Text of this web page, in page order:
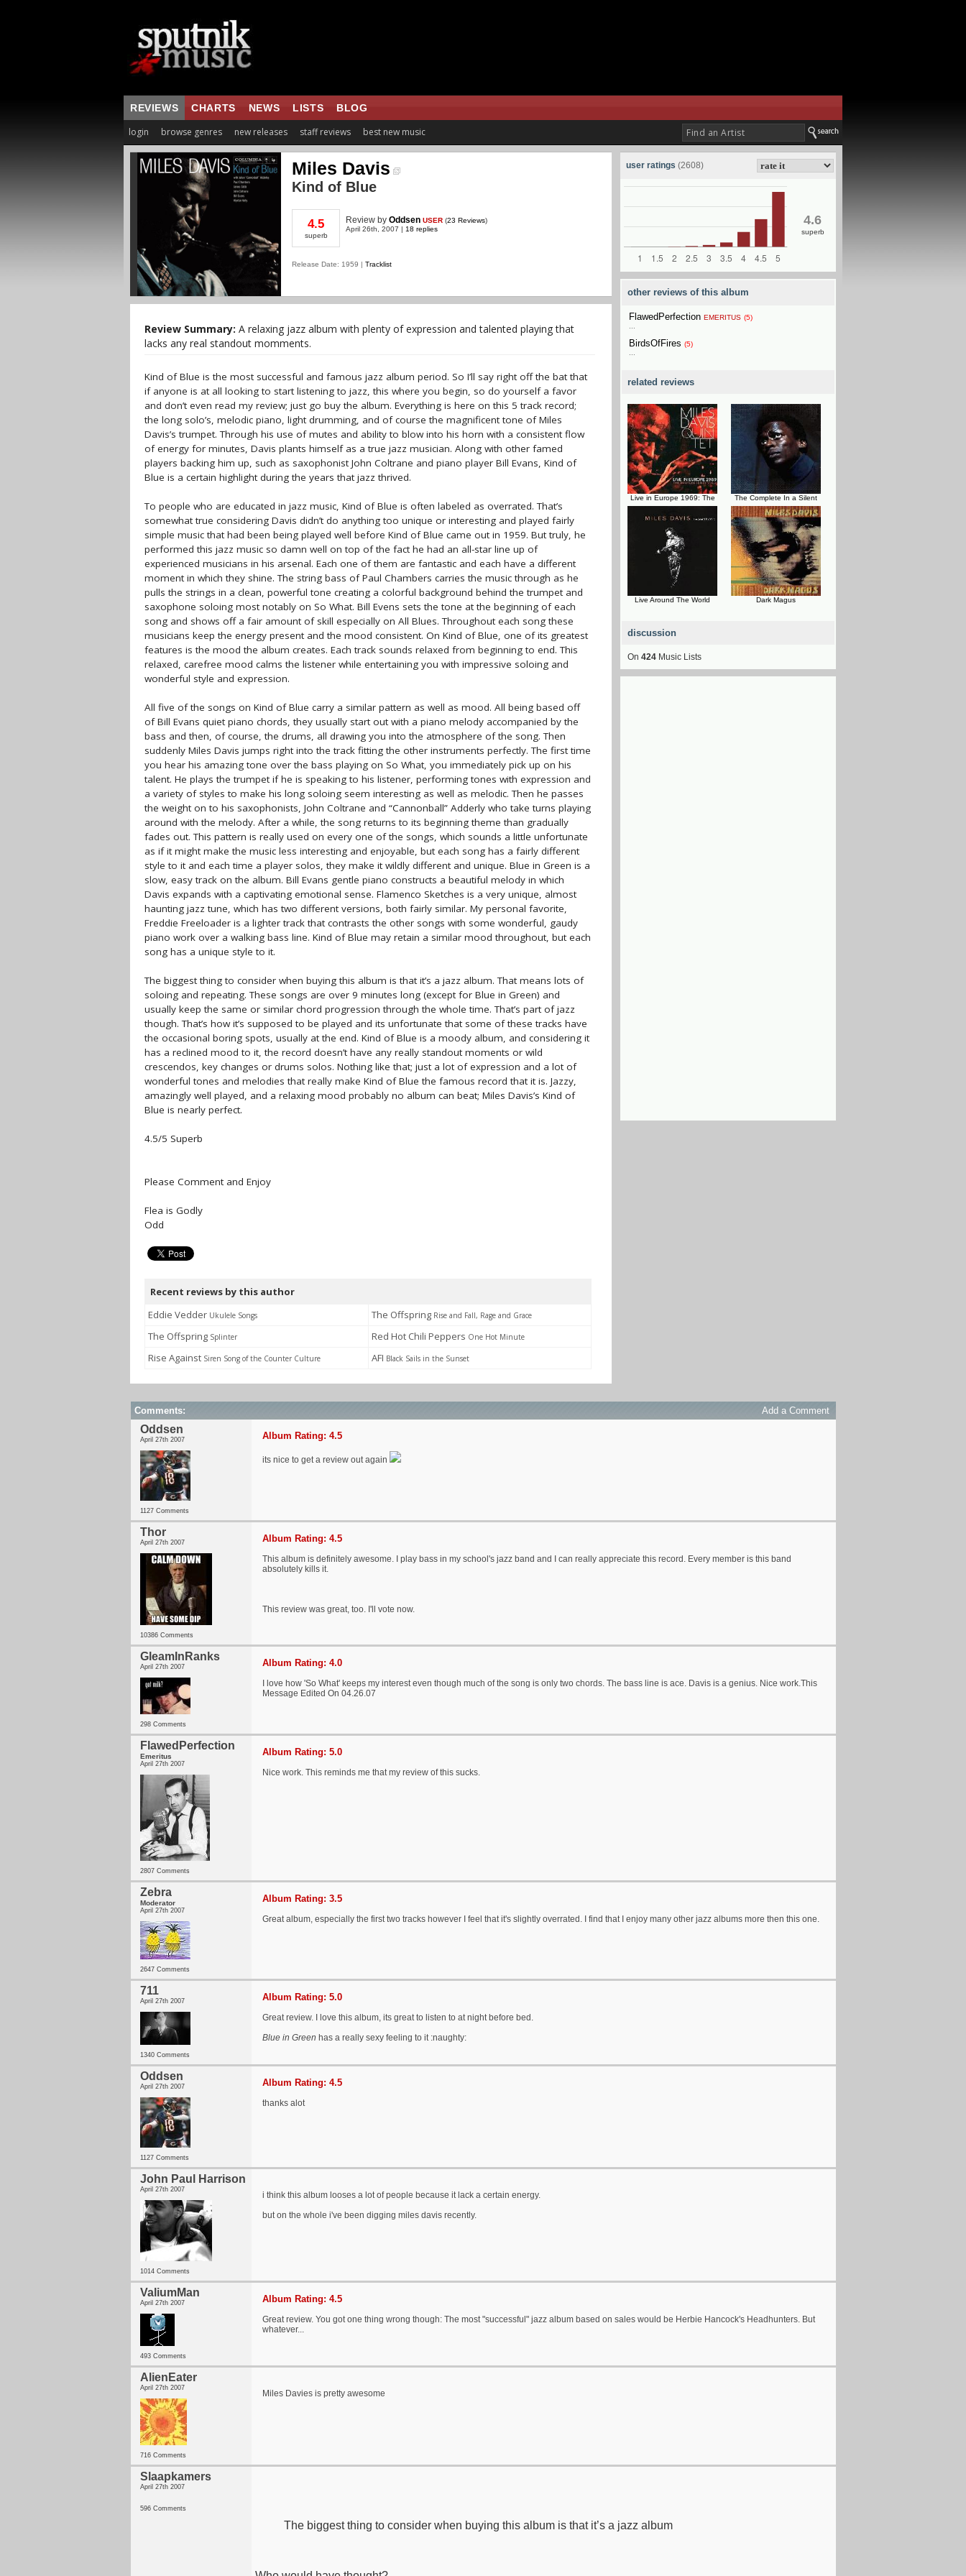
REVIEWS CHARTS NEWS LISTS BLOG
login browse genres new releases staff reviews best new music
Miles Davis
Kind of Blue
4.5
superb
Review by Oddsen USER (23 Reviews)
April 26th, 2007 | 18 replies
Release Date: 1959 | Tracklist
Review Summary: A relaxing jazz album with plenty of expression and talented playing that
lacks any real standout momments.
Kind of Blue is the most successful and famous jazz album period. So I’ll say right off the bat that
if anyone is at all looking to start listening to jazz, this where you begin, so do yourself a favor
and don’t even read my review; just go buy the album. Everything is here on this 5 track record;
the long solo’s, melodic piano, light drumming, and of course the magnificent tone of Miles
Davis’s trumpet. Through his use of mutes and ability to blow into his horn with a consistent flow
of energy for minutes, Davis plants himself as a true jazz musician. Along with other famed
players backing him up, such as saxophonist John Coltrane and piano player Bill Evans, Kind of
Blue is a certain highlight during the years that jazz thrived.
To people who are educated in jazz music, Kind of Blue is often labeled as overrated. That’s
somewhat true considering Davis didn’t do anything too unique or interesting and played fairly
simple music that had been being played well before Kind of Blue came out in 1959. But truly, he
performed this jazz music so damn well on top of the fact he had an all-star line up of
experienced musicians in his arsenal. Each one of them are fantastic and each have a different
moment in which they shine. The string bass of Paul Chambers carries the music through as he
pulls the strings in a clean, powerful tone creating a colorful background behind the trumpet and
saxophone soloing most notably on So What. Bill Evens sets the tone at the beginning of each
song and shows off a fair amount of skill especially on All Blues. Throughout each song these
musicians keep the energy present and the mood consistent. On Kind of Blue, one of its greatest
features is the mood the album creates. Each track sounds relaxed from beginning to end. This
relaxed, carefree mood calms the listener while entertaining you with impressive soloing and
wonderful style and expression.
All five of the songs on Kind of Blue carry a similar pattern as well as mood. All being based off
of Bill Evans quiet piano chords, they usually start out with a piano melody accompanied by the
bass and then, of course, the drums, all drawing you into the atmosphere of the song. Then
suddenly Miles Davis jumps right into the track fitting the other instruments perfectly. The first time
you hear his amazing tone over the bass playing on So What, you immediately pick up on his
talent. He plays the trumpet if he is speaking to his listener, performing tones with expression and
a variety of styles to make his long soloing seem interesting as well as melodic. Then he passes
the weight on to his saxophonists, John Coltrane and “Cannonball” Adderly who take turns playing
around with the melody. After a while, the song returns to its beginning theme than gradually
fades out. This pattern is really used on every one of the songs, which sounds a little unfortunate
as if it might make the music less interesting and enjoyable, but each song has a fairly different
style to it and each time a player solos, they make it wildly different and unique. Blue in Green is a
slow, easy track on the album. Bill Evans gentle piano constructs a beautiful melody in which
Davis expands with a captivating emotional sense. Flamenco Sketches is a very unique, almost
haunting jazz tune, which has two different versions, both fairly similar. My personal favorite,
Freddie Freeloader is a lighter track that contrasts the other songs with some wonderful, gaudy
piano work over a walking bass line. Kind of Blue may retain a similar mood throughout, but each
song has a unique style to it.
The biggest thing to consider when buying this album is that it’s a jazz album. That means lots of
soloing and repeating. These songs are over 9 minutes long (except for Blue in Green) and
usually keep the same or similar chord progression through the whole time. That’s part of jazz
though. That’s how it’s supposed to be played and its unfortunate that some of these tracks have
the occasional boring spots, usually at the end. Kind of Blue is a moody album, and considering it
has a reclined mood to it, the record doesn’t have any really standout moments or wild
crescendos, key changes or drums solos. Nothing like that; just a lot of expression and a lot of
wonderful tones and melodies that really make Kind of Blue the famous record that it is. Jazzy,
amazingly well played, and a relaxing mood probably no album can beat; Miles Davis’s Kind of
Blue is nearly perfect.
4.5/5 Superb
Please Comment and Enjoy
Flea is Godly
Odd
Recent reviews by this author
Eddie Vedder Ukulele Songs The Offspring Rise and Fall, Rage and Grace
The Offspring Splinter Red Hot Chili Peppers One Hot Minute
Rise Against Siren Song of the Counter Culture AFI Black Sails in the Sunset
user ratings (2608)
4.6
superb
other reviews of this album
FlawedPerfection EMERITUS (5)
BirdsOfFires (5)
related reviews
Live in Europe 1969: The The Complete In a Silent
Live Around The World Dark Magus
discussion
On 424 Music Lists
Comments: Add a Comment
Oddsen
April 27th 2007
1127 Comments
Album Rating: 4.5
its nice to get a review out again
Thor
April 27th 2007
10386 Comments
Album Rating: 4.5
This album is definitely awesome. I play bass in my school's jazz band and I can really appreciate this record. Every member is this band
absolutely kills it.
This review was great, too. I'll vote now.
GleamInRanks
April 27th 2007
298 Comments
Album Rating: 4.0
I love how 'So What' keeps my interest even though much of the song is only two chords. The bass line is ace. Davis is a genius. Nice work.This
Message Edited On 04.26.07
FlawedPerfection
Emeritus
April 27th 2007
2807 Comments
Album Rating: 5.0
Nice work. This reminds me that my review of this sucks.
Zebra
Moderator
April 27th 2007
2647 Comments
Album Rating: 3.5
Great album, especially the first two tracks however I feel that it's slightly overrated. I find that I enjoy many other jazz albums more then this one.
711
April 27th 2007
1340 Comments
Album Rating: 5.0
Great review. I love this album, its great to listen to at night before bed.
Blue in Green has a really sexy feeling to it :naughty:
Oddsen
April 27th 2007
1127 Comments
Album Rating: 4.5
thanks alot
John Paul Harrison
April 27th 2007
1014 Comments
i think this album looses a lot of people because it lack a certain energy.
but on the whole i've been digging miles davis recently.
ValiumMan
April 27th 2007
493 Comments
Album Rating: 4.5
Great review. You got one thing wrong though: The most "successful" jazz album based on sales would be Herbie Hancock's Headhunters. But
whatever...
AlienEater
April 27th 2007
716 Comments
Miles Davies is pretty awesome
Slaapkamers
April 27th 2007
596 Comments
The biggest thing to consider when buying this album is that it’s a jazz album